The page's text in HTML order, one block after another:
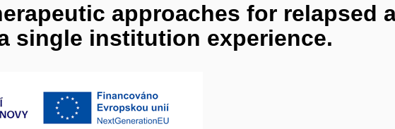
approaches for relapsed
single institution experience.